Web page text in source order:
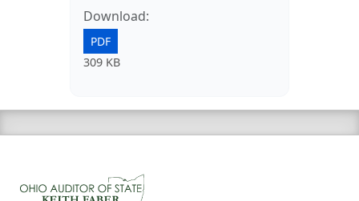
Download:
PDF
309 KB